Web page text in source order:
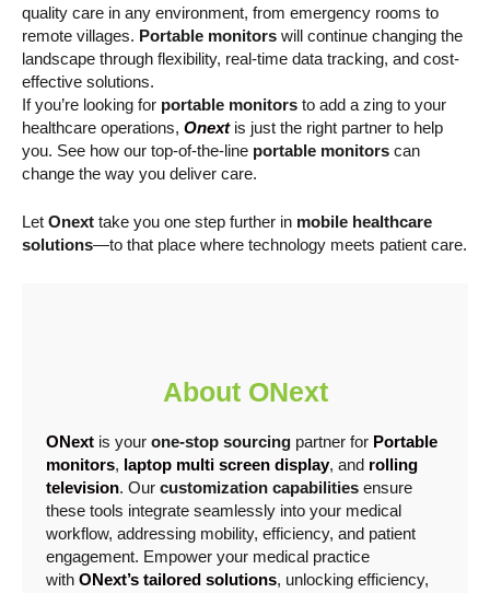
quality care in any environment, from emergency rooms to
remote villages. Portable monitors will continue changing the
landscape through flexibility, real-time data tracking, and cost-
effective solutions.
If you’re looking for portable monitors to add a zing to your
healthcare operations, Onextis just the right partner to help
you. See how our top-of-the-line portable monitors can
change the way you deliver care.
Let Onext take you one step further in mobile healthcare
solutions—to that place where technology meets patient care.
About ONext
ONextis your one-stop sourcingpartner for Portable
monitors, laptop multi screen display, and rolling
television. Our customization capabilitiesensure
these tools integrate seamlessly into your medical
workflow, addressing mobility, efficiency, and patient
engagement. Empower your medical practice
with ONext’s tailored solutions, unlocking efficiency,